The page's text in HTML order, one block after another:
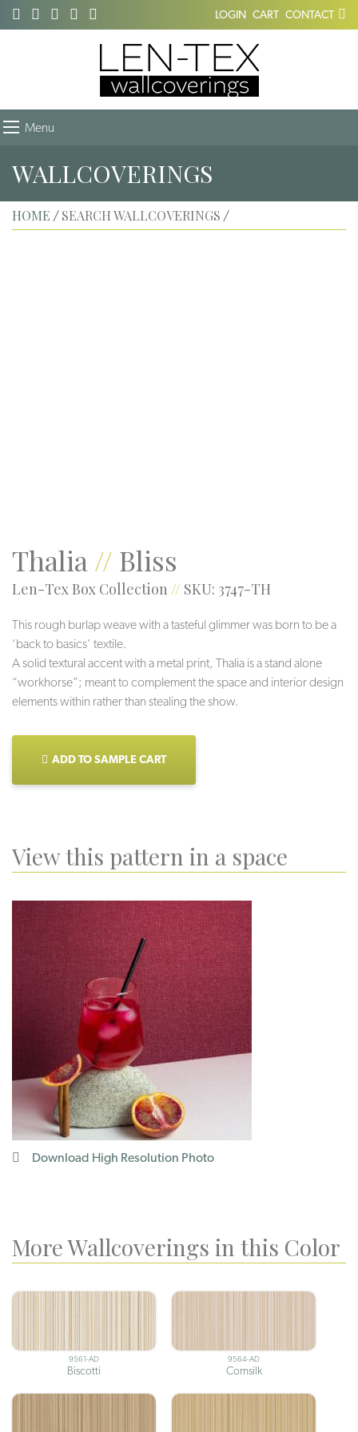
LOGIN CART CONTACT
Menu
WALLCOVERINGS
HOME / SEARCH WALLCOVERINGS /
Thalia// Bliss
Len-Tex Box Collection // SKU: 3747-TH
This rough burlap weave with a tasteful glimmer was born to be a
‘back to basics’ textile.
A solid textural accent with a metal print, Thalia is a stand alone
“workhorse”; meant to complement the space and interior design
elements within rather than stealing the show.
ADD TO SAMPLE CART
View this pattern in a space
Download High Resolution Photo
More Wallcoverings in this Color
9561-AD
Biscotti
9564-AD
Cornsilk